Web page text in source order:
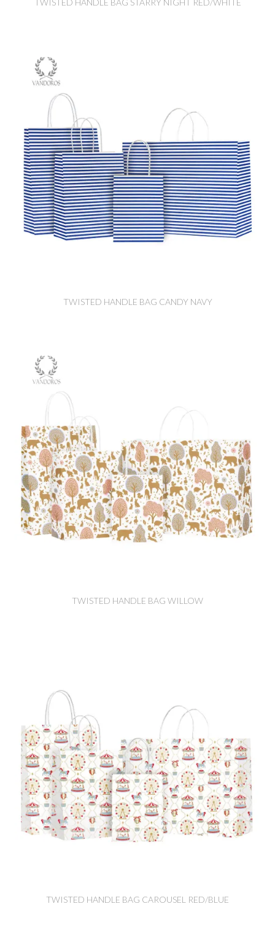
TWISTED HANDLE BAG STARRY NIGHT RED/WHITE
TWISTED HANDLE BAG CANDY NAVY
TWISTED HANDLE BAG WILLOW
TWISTED HANDLE BAG CAROUSEL RED/BLUE